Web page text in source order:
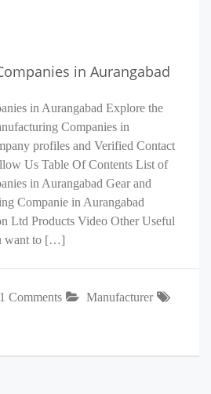
in Aurangabad
in Aurangabad Explore the
Companies in
profiles and Verified Contact
Us Table Of Contents List of
in Aurangabad Gear and
Companie in Aurangabad
Ltd Products Video Other Useful
want to […]
1 Comments Manufacturer